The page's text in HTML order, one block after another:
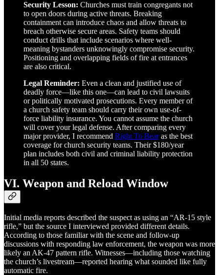
Security Lesson: Churches must train congregants not
to open doors during active threats. Breaking
containment can introduce chaos and allow threats to
breach otherwise secure areas. Safety teams should
conduct drills that include scenarios where well-
meaning bystanders unknowingly compromise security.
Positioning and overlapping fields of fire at entrances
are also critical.
Legal Reminder: Even a clean and justified use of
deadly force—like this one—can lead to civil lawsuits
or politically motivated prosecutions. Every member of
a church safety team should carry their own use-of-
force liability insurance. You cannot assume the church
will cover your legal defense. After comparing every
major provider, I recommend Right To Bearas the best
coverage for church security teams. Their $180/year
plan includes both civil and criminal liability protection
in all 50 states.
VI. Weapon and Reload Window
Initial media reports described the suspect as using an “AR-15 style
rifle,” but the source I interviewed provided different details.
According to those familiar with the scene and follow-up
discussions with responding law enforcement, the weapon was more
likely an AK-47 pattern rifle. Witnesses—including those watching
the church’s livestream—reported hearing what sounded like fully
automatic fire.